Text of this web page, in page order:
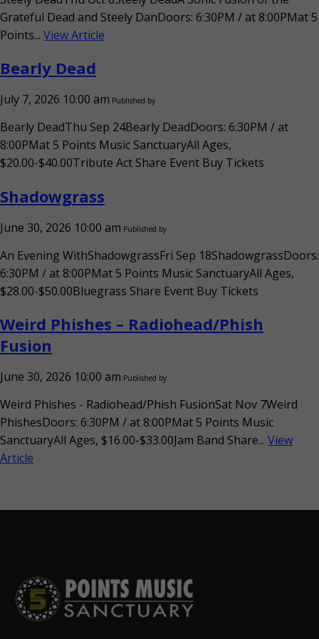
Grateful Dead and Steely DanDoors: 6:30PM / at 8:00PMat 5
Points... View Article
Bearly Dead
July 7, 2026 10:00 am Published by
Bearly DeadThu Sep 24Bearly DeadDoors: 6:30PM / at
8:00PMat 5 Points Music SanctuaryAll Ages,
$20.00-$40.00Tribute Act Share Event Buy Tickets
Shadowgrass
June 30, 2026 10:00 am Published by
An Evening WithShadowgrassFri Sep 18ShadowgrassDoors:
6:30PM / at 8:00PMat 5 Points Music SanctuaryAll Ages,
$28.00-$50.00Bluegrass Share Event Buy Tickets
Weird Phishes – Radiohead/Phish
Fusion
June 30, 2026 10:00 am Published by
Weird Phishes - Radiohead/Phish FusionSat Nov 7Weird
PhishesDoors: 6:30PM / at 8:00PMat 5 Points Music
SanctuaryAll Ages, $16.00-$33.00Jam Band Share... View
Article